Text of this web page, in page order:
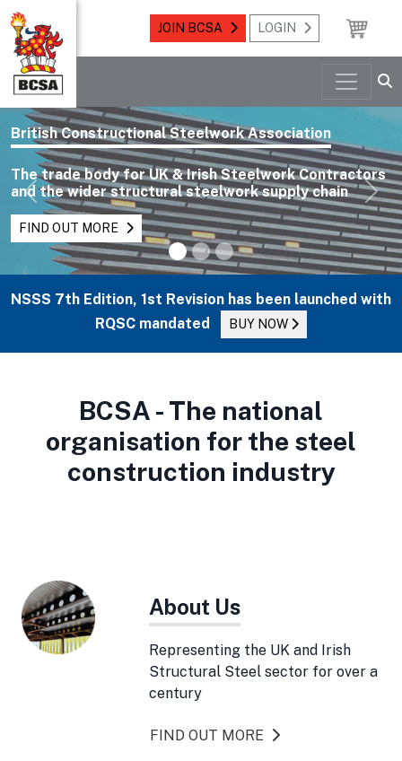
JOIN BCSA LOGIN
British Constructional Steelwork Association
The trade body for UK & Irish Steelwork Contractors
and the wider structural steelwork supply chain
FIND OUT MORE
Previous
NSSS 7th Edition, 1st Revision has been launched with
RQSC mandated
BUY NOW
BCSA - The national
organisation for the steel
construction industry
About Us
Representing the UK and Irish
Structural Steel sector for over a
century
FIND OUT MORE